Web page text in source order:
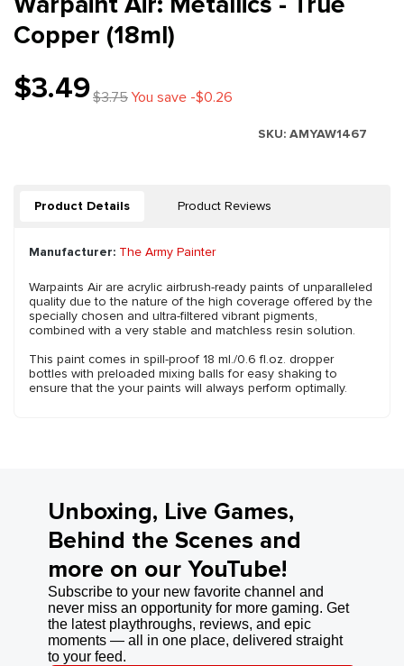
Copper (18ml)
$3.49$3.75You save -$0.26
SKU: AMYAW1467
Product Details Product Reviews
Manufacturer: The Army Painter
Warpaints Air are acrylic airbrush-ready paints of unparalleled
quality due to the nature of the high coverage offered by the
specially chosen and ultra-filtered vibrant pigments,
combined with a very stable and matchless resin solution.
This paint comes in spill-proof 18 ml./0.6 fl.oz. dropper
bottles with preloaded mixing balls for easy shaking to
ensure that the your paints will always perform optimally.
Unboxing, Live Games,
Behind the Scenes and
more on our YouTube!
Subscribe to your new favorite channel and
never miss an opportunity for more gaming. Get
the latest playthroughs, reviews, and epic
moments — all in one place, delivered straight
to your feed.